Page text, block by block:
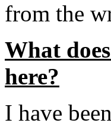
from the
What
here?
I have